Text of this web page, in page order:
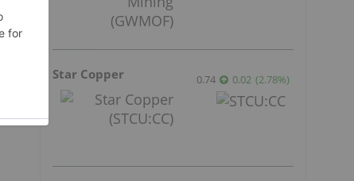
Star Copper 0.74 0.02 (2.78%)